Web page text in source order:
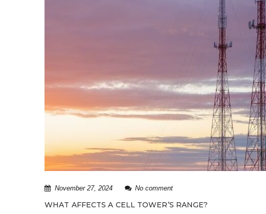
November 27, 2024 No comment
WHAT AFFECTS A CELL TOWER’S RANGE?